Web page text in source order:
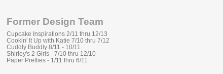
Former Design Team
Cupcake Inspirations 2/11 thru 12/13
Cookin' It Up with Katie 7/10 thru 7/12
Cuddly Buddly 8/11 - 10/11
Shirley's 2 Girls - 7/10 thru 12/10
Paper Pretties - 1/11 thru 6/11